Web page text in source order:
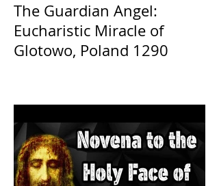
The Guardian Angel:
Eucharistic Miracle of
Glotowo, Poland 1290